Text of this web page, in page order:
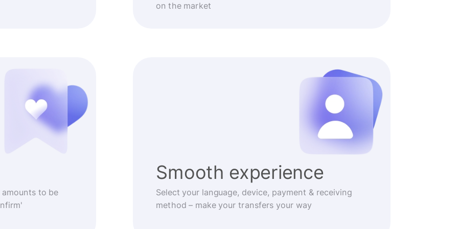
on the market
to be
Smooth experience
Select your language, device, payment & receiving
method – make your transfers your way